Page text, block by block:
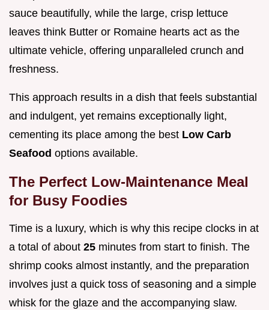
sauce beautifully, while the large, crisp lettuce
leaves think Butter or Romaine hearts act as the
ultimate vehicle, offering unparalleled crunch and
freshness.
This approach results in a dish that feels substantial
and indulgent, yet remains exceptionally light,
cementing its place among the best Low Carb
Seafood options available.
The Perfect Low-Maintenance Meal
for Busy Foodies
Time is a luxury, which is why this recipe clocks in at
a total of about 25 minutes from start to finish. The
shrimp cooks almost instantly, and the preparation
involves just a quick toss of seasoning and a simple
whisk for the glaze and the accompanying slaw.